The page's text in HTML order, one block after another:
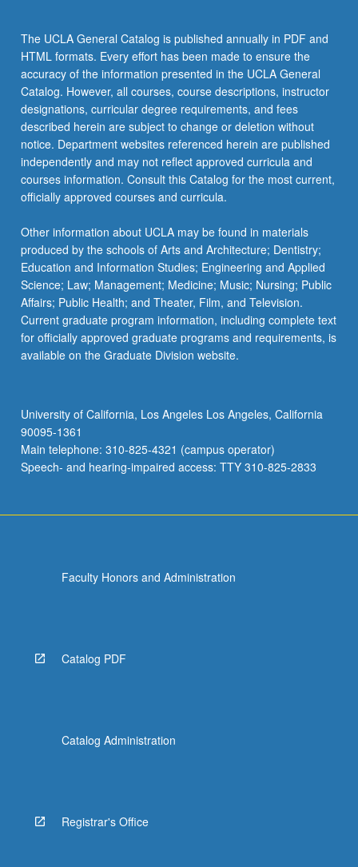
The UCLA General Catalog is published annually in PDF and
HTML formats. Every effort has been made to ensure the
accuracy of the information presented in the UCLA General
Catalog. However, all courses, course descriptions, instructor
designations, curricular degree requirements, and fees
described herein are subject to change or deletion without
notice. Department websites referenced herein are published
independently and may not reflect approved curricula and
courses information. Consult this Catalog for the most current,
officially approved courses and curricula.
Other information about UCLA may be found in materials
produced by the schools of Arts and Architecture; Dentistry;
Education and Information Studies; Engineering and Applied
Science; Law; Management; Medicine; Music; Nursing; Public
Affairs; Public Health; and Theater, Film, and Television.
Current graduate program information, including complete text
for officially approved graduate programs and requirements, is
available on the Graduate Division website.
University of California, Los Angeles Los Angeles, California
90095-1361
Main telephone: 310-825-4321 (campus operator)
Speech- and hearing-impaired access: TTY 310-825-2833
Faculty Honors and Administration
Catalog PDF
Catalog Administration
Registrar's Office